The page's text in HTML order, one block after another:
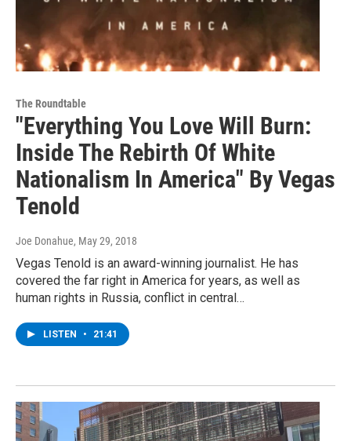
The Roundtable
"Everything You Love Will Burn:
Inside The Rebirth Of White
Nationalism In America" By Vegas
Tenold
Joe Donahue, May 29, 2018
Vegas Tenold is an award-winning journalist. He has
covered the far right in America for years, as well as
human rights in Russia, conflict in central…
LISTEN • 21:41